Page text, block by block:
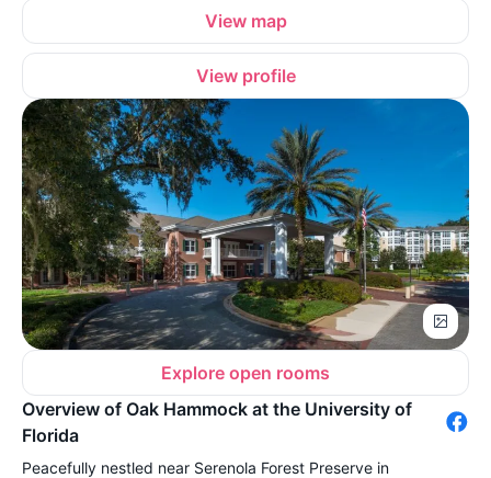
View map
View profile
Explore open rooms
Overview of Oak Hammock at the University of
Florida
Peacefully nestled near Serenola Forest Preserve in